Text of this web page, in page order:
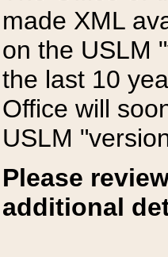
made XML
on the USLM
the last 10
Office will
USLM
Please
additional